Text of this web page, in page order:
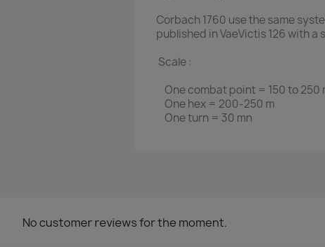
Corbach 1760 use the same
published in VaeVictis 126 with
Scale :
One combat point = 150 to 250
One hex = 200-250 m
One turn = 30 mn
No customer reviews for the moment.